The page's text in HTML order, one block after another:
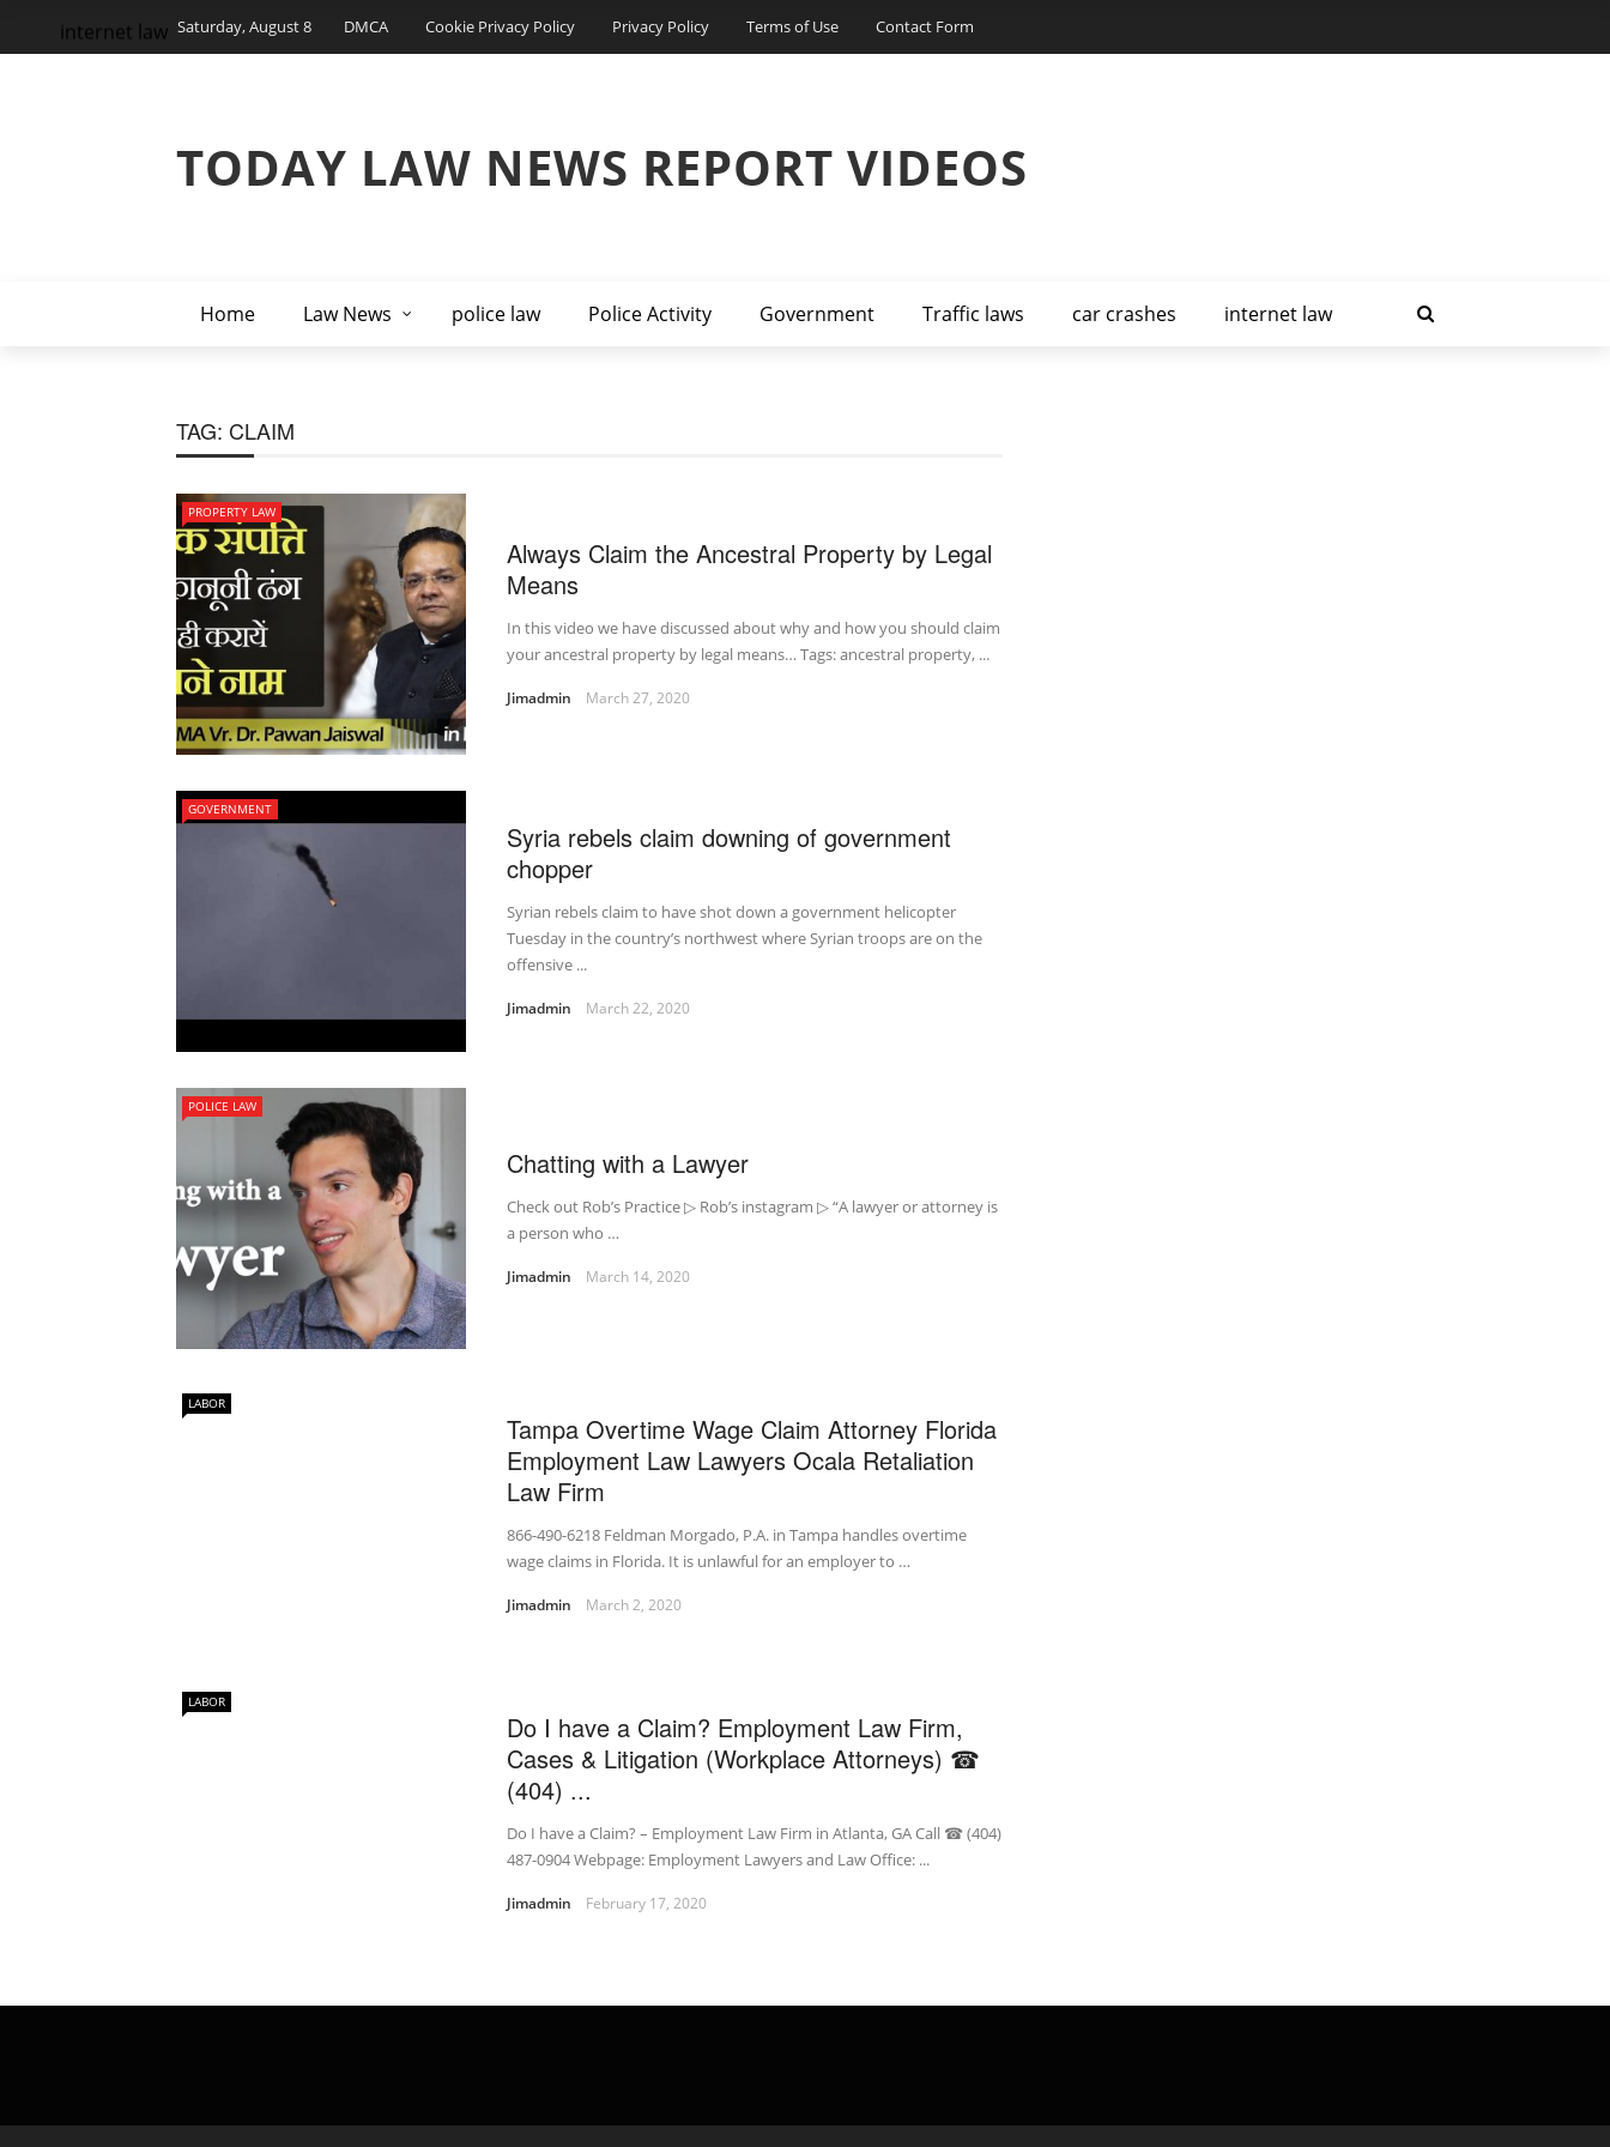
Saturday, August 8 DMCA Cookie Privacy Policy Privacy Policy Terms of Use Contact Form
TODAY LAW NEWS REPORT VIDEOS
Home Law News police law Police Activity Government Traffic laws car crashes internet law
internet law
TAG: CLAIM
PROPERTY LAW
Always Claim the Ancestral Property by Legal
Means
In this video we have discussed about why and how you should claim
your ancestral property by legal means… Tags: ancestral property, ...
Jimadmin March 27, 2020
GOVERNMENT
Syria rebels claim downing of government
chopper
Syrian rebels claim to have shot down a government helicopter
Tuesday in the country’s northwest where Syrian troops are on the
offensive ...
Jimadmin March 22, 2020
POLICE LAW
Chatting with a Lawyer
Check out Rob’s Practice ▷ Rob’s instagram ▷ “A lawyer or attorney is
a person who …
Jimadmin March 14, 2020
LABOR
Tampa Overtime Wage Claim Attorney Florida
Employment Law Lawyers Ocala Retaliation
Law Firm
866-490-6218 Feldman Morgado, P.A. in Tampa handles overtime
wage claims in Florida. It is unlawful for an employer to …
Jimadmin March 2, 2020
LABOR
Do I have a Claim? Employment Law Firm,
Cases & Litigation (Workplace Attorneys) ☎
(404) ...
Do I have a Claim? – Employment Law Firm in Atlanta, GA Call ☎ (404)
487-0904 Webpage: Employment Lawyers and Law Office: ...
Jimadmin February 17, 2020